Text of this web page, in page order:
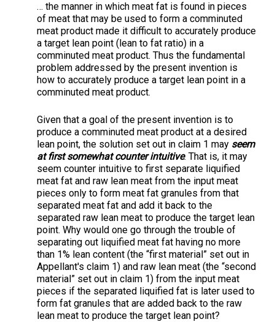
… the manner in which meat fat is found in pieces
of meat that may be used to form a comminuted
meat product made it difficult to accurately produce
a target lean point (lean to fat ratio) in a
comminuted meat product. Thus the fundamental
problem addressed by the present invention is
how to accurately produce a target lean point in a
comminuted meat product.
Given that a goal of the present invention is to
produce a comminuted meat product at a desired
lean point, the solution set out in claim 1 may seem
at first somewhat counter intuitive. That is, it may
seem counter intuitive to first separate liquified
meat fat and raw lean meat from the input meat
pieces only to form meat fat granules from that
separated meat fat and add it back to the
separated raw lean meat to produce the target lean
point. Why would one go through the trouble of
separating out liquified meat fat having no more
than 1% lean content (the “first material” set out in
Appellant's claim 1) and raw lean meat (the “second
material” set out in claim 1) from the input meat
pieces if the separated liquified fat is later used to
form fat granules that are added back to the raw
lean meat to produce the target lean point?